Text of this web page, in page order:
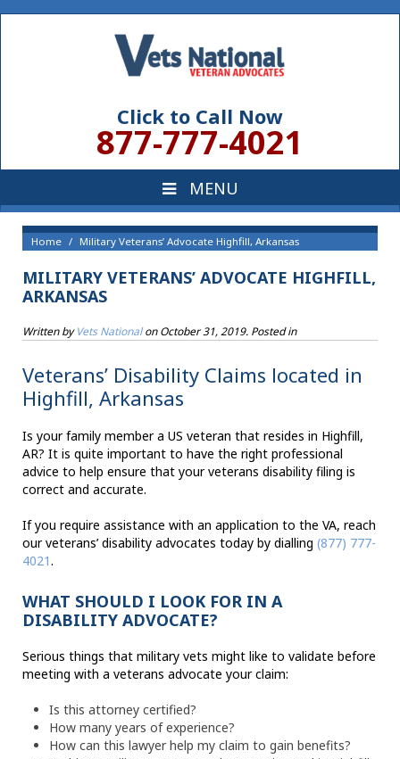
Click to Call Now
877-777-4021
Home Military Veterans’ Advocate Highfill, Arkansas
MILITARY VETERANS’ ADVOCATE HIGHFILL,
ARKANSAS
Written byVets NationalonOctober 31, 2019. Posted in
Veterans’ Disability Claims located in
Highfill, Arkansas
Is your family member a US veteran that resides in Highfill,
AR? It is quite important to have the right professional
advice to help ensure that your veterans disability filing is
correct and accurate.
If you require assistance with an application to the VA, reach
our veterans’ disability advocates today by dialling (877) 777-
4021.
WHAT SHOULD I LOOK FOR IN A
DISABILITY ADVOCATE?
Serious things that military vets might like to validate before
meeting with a veterans advocate your claim:
Is this attorney certified?
How many years of experience?
How can this lawyer help my claim to gain benefits?